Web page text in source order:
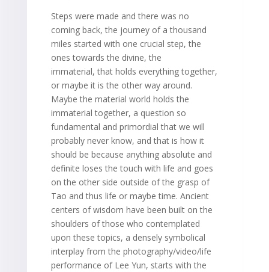
Steps were made and there was no
coming back, the journey of a thousand
miles started with one crucial step, the
ones towards the divine, the
immaterial, that holds everything together,
or maybe it is the other way around.
Maybe the material world holds the
immaterial together, a question so
fundamental and primordial that we will
probably never know, and that is how it
should be because anything absolute and
definite loses the touch with life and goes
on the other side outside of the grasp of
Tao and thus life or maybe time. Ancient
centers of wisdom have been built on the
shoulders of those who contemplated
upon these topics, a densely symbolical
interplay from the photography/video/life
performance of Lee Yun, starts with the